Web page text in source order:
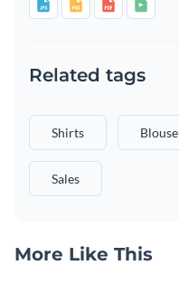
Related tags
Shirts Blouse
Sales
More Like This